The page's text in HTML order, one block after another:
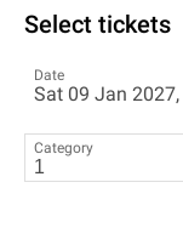
Select tickets
Date
Sat 09 Jan
Category